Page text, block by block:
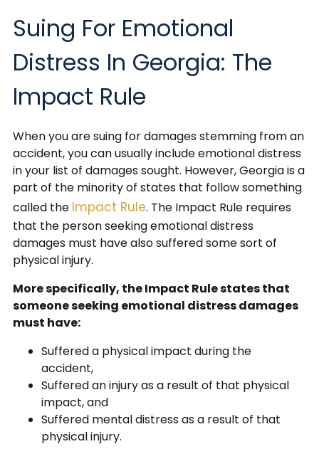
Suing For Emotional
Distress In Georgia: The
Impact Rule
When you are suing for damages stemming from an
accident, you can usually include emotional distress
in your list of damages sought. However, Georgia is a
part of the minority of states that follow something
called the Impact Rule. The Impact Rule requires
that the person seeking emotional distress
damages must have also suffered some sort of
physical injury.
More specifically, the Impact Rule states that
someone seeking emotional distress damages
must have:
Suffered a physical impact during the
accident,
Suffered an injury as a result of that physical
impact, and
Suffered mental distress as a result of that
physical injury.